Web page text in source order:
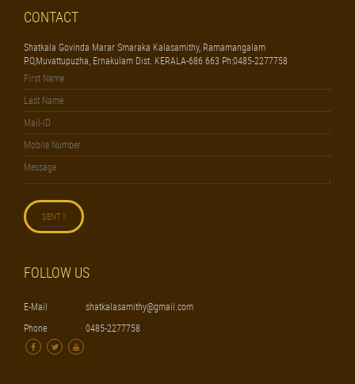
CONTACT
Shatkala Govinda Marar Smaraka Kalasamithy, Ramamangalam
P.O,Muvattupuzha, Ernakulam Dist. KERALA-686 663 Ph:0485-2277758
FOLLOW US
E-Mail
shatkalasamithy@gmail.com
Phone
0485-2277758